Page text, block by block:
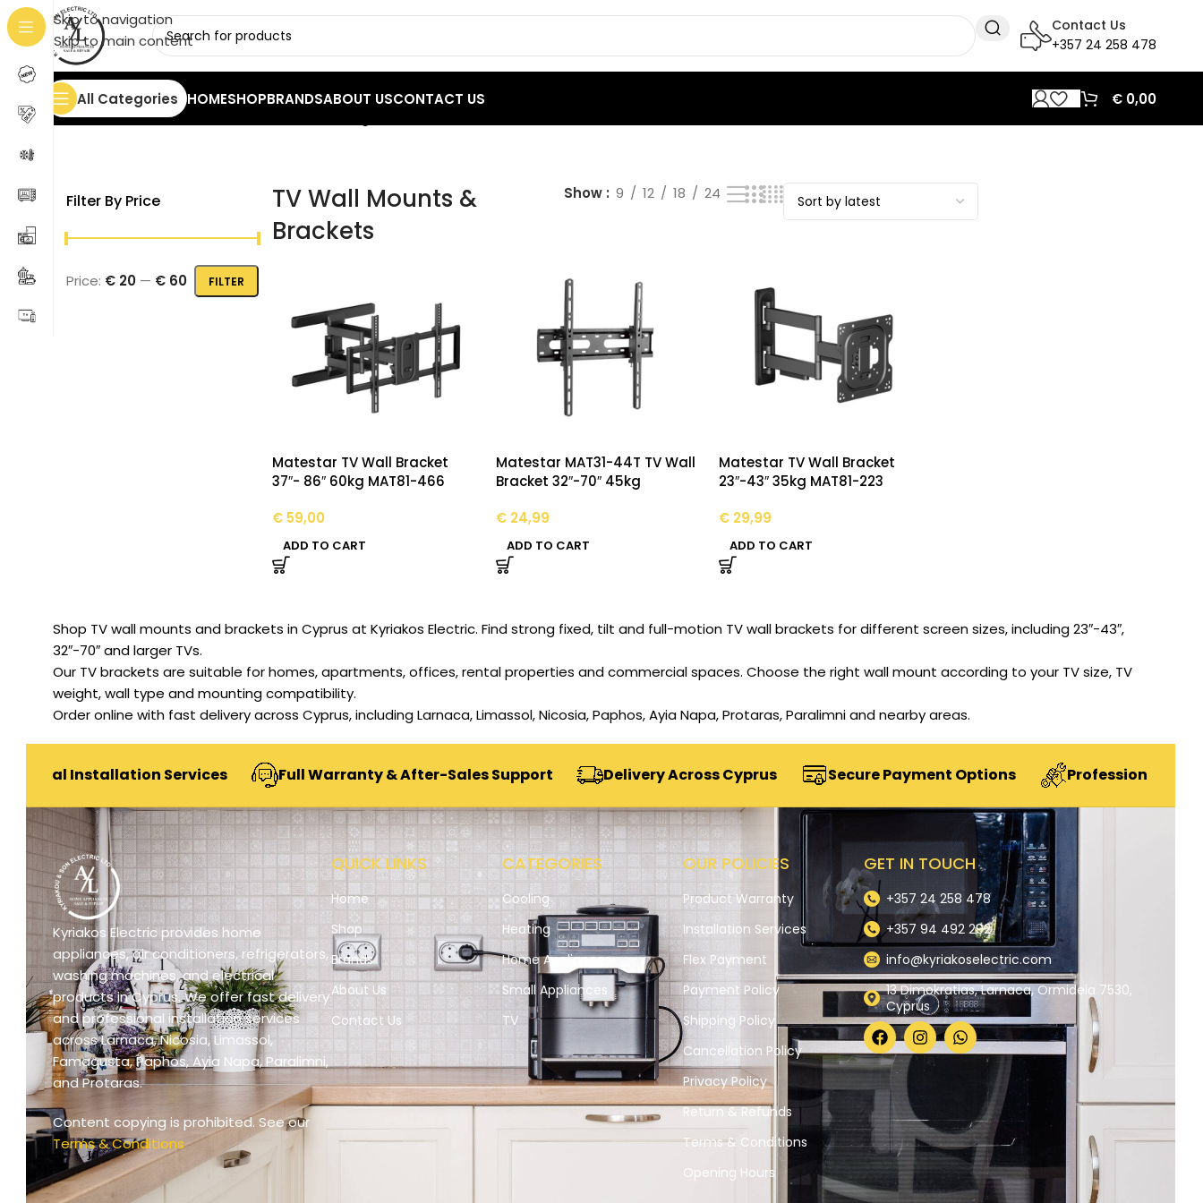
Skip to navigation
Skip to main content
Contact Us
+357 24 258 478
All Categories HOMESHOPBRANDSABOUT USCONTACT US € 0,00
Home/TV/TV Wall Mounts & Brackets
Filter By Price
FILTER
Price: € 20 — € 60
TV Wall Mounts &
Brackets
Show 9 12 18 24
Matestar TV Wall Bracket
37″- 86″ 60kg MAT81-466
€59,00
ADD TO CART
Matestar MAT31-44T TV Wall
Bracket 32″-70″ 45kg
€24,99
ADD TO CART
Matestar TV Wall Bracket
23″-43″ 35kg MAT81-223
€ 29,99
ADD TO CART
Shop TV wall mounts and brackets in Cyprus at Kyriakos Electric. Find strong fixed, tilt and full-motion TV wall brackets for different screen sizes, including 23″-43″,
32″-70″ and larger TVs.
Our TV brackets are suitable for homes, apartments, offices, rental properties and commercial spaces. Choose the right wall mount according to your TV size, TV
weight, wall type and mounting compatibility.
Order online with fast delivery across Cyprus, including Larnaca, Limassol, Nicosia, Paphos, Ayia Napa, Protaras, Paralimni and nearby areas.
Installation Services Full Warranty & After-Sales Support Delivery Across Cyprus Secure Payment Options Professional
Kyriakos Electric provides home
appliances, air conditioners, refrigerators,
washing machines, and electrical
products in Cyprus. We offer fast delivery
and professional installation services
across Larnaca, Nicosia, Limassol,
Famagusta, Paphos, Ayia Napa, Paralimni,
and Protaras.
Content copying is prohibited. See our
Terms & Conditions
QUICK LINKS
Home
Shop
Brands
About Us
Contact Us
CATEGORIES
Cooling
Heating
Home Appliances
Small Appliances
TV
OUR POLICIES
Product Warranty
Installation Services
Flex Payment
Payment Policy
Shipping Policy
Cancellation Policy
Privacy Policy
Return & Refunds
Terms & Conditions
Opening Hours
GET IN TOUCH
+357 24 258 478
+357 94 492 292
info@kyriakoselectric.com
13 Dimokratias, Larnaca, Ormideia 7530,
Cyprus